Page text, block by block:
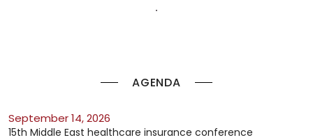
AGENDA
September 14, 2026
15th Middle East healthcare insurance conference